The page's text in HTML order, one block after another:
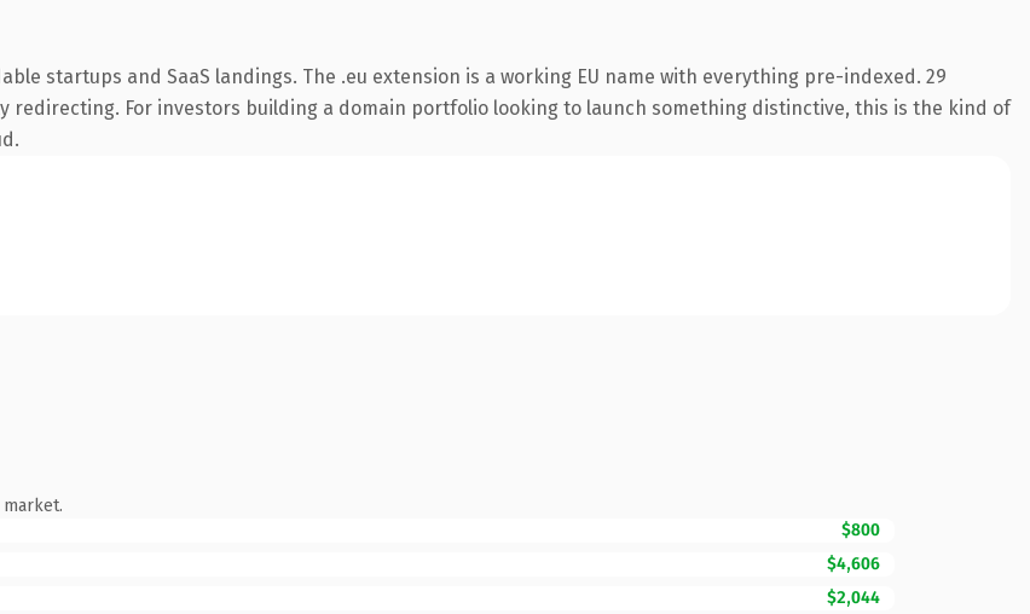
startups and SaaS landings. The .eu extension is a working EU name with everything pre-indexed. 29
For investors building a domain portfolio looking to launch something distinctive, this is the kind of
$800
$4,606
$2,044